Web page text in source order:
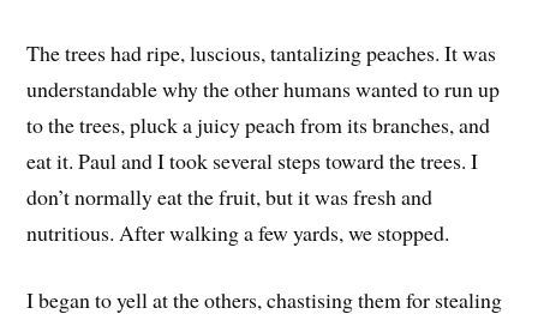
The trees had ripe, luscious, tantalizing peaches. It was
understandable why the other humans wanted to run up
to the trees, pluck a juicy peach from its branches, and
eat it. Paul and I took several steps toward the trees. I
don’t normally eat the fruit, but it was fresh and
nutritious. After walking a few yards, we stopped.
I began to yell at the others, chastising them for stealing